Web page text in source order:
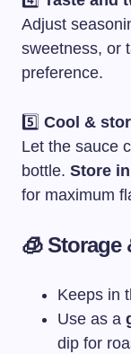
Adjust
sweetness, or
preference.
5️⃣ Cool &
Let the sauce
bottle. Store
for maximum
🧊 Storage
Keeps in
Use as a
dip for